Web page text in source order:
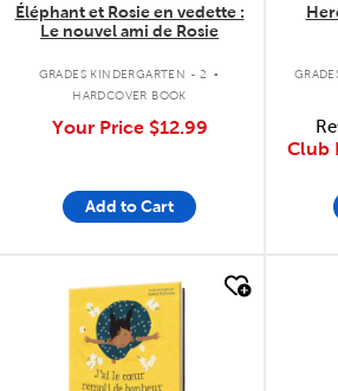
Éléphant et Rosie en vedette :
Le nouvel ami de Rosie
GRADES KINDERGARTEN - 2 .
HARDCOVER BOOK
Your Price $12.99
Add to Cart
Club
quick look